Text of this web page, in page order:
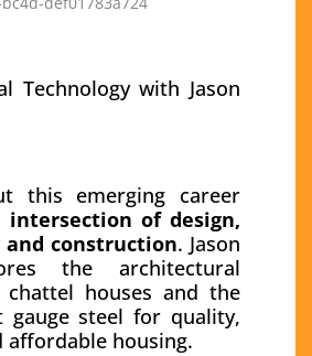
Technology with Jason
this emerging career
intersection of design,
and construction. Jason
the architectural
houses and the
gauge steel for quality,
affordable housing.